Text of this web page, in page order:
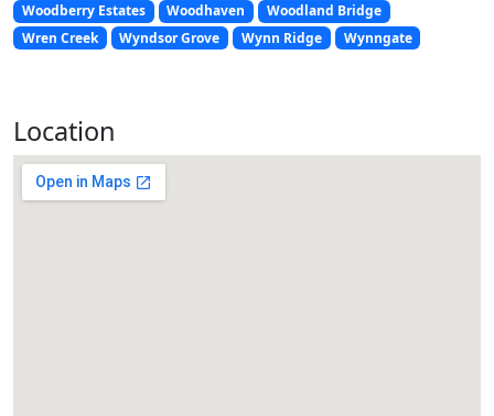
Woodberry Estates
Woodhaven
Woodland Bridge
Wren Creek
Wyndsor Grove Wynn Ridge Wynngate
Location